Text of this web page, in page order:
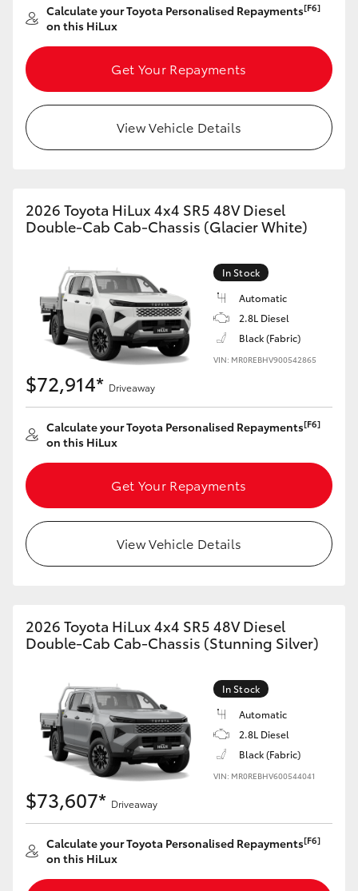
Calculate your Toyota Personalised Repayments[F6]
on this HiLux
Get Your Repayments
View Vehicle Details
2026 Toyota HiLux 4x4 SR5 48V Diesel
Double-Cab Cab-Chassis (Glacier White)
In Stock
Automatic
2.8L Diesel
Black (Fabric)
VIN: MR0REBHV900542865
$72,914* Driveaway
Calculate your Toyota Personalised Repayments[F6]
on this HiLux
Get Your Repayments
View Vehicle Details
2026 Toyota HiLux 4x4 SR5 48V Diesel
Double-Cab Cab-Chassis (Stunning Silver)
In Stock
Automatic
2.8L Diesel
Black (Fabric)
VIN: MR0REBHV600544041
$73,607* Driveaway
Calculate your Toyota Personalised Repayments[F6]
on this HiLux